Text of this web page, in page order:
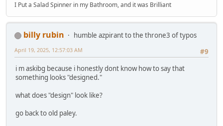
I Put a Salad Spinner in my Bathroom, and it was Brilliant
billy rubin
humble azpirant to the throne3 of typos
#9
April 19, 2025, 12:57:03 AM
i m askibg because i honestly dont know how to say that
something looks "designed."
what does "design" look like?
go back to old paley.